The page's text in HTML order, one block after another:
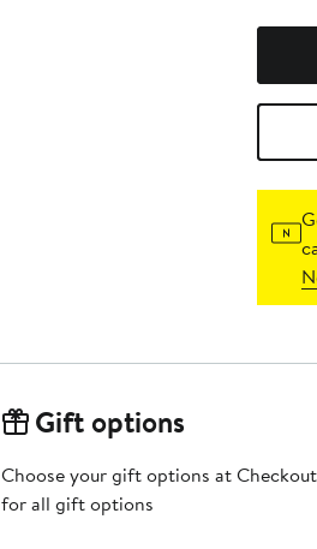
Gift options
Choose your gift options at
for all gift options